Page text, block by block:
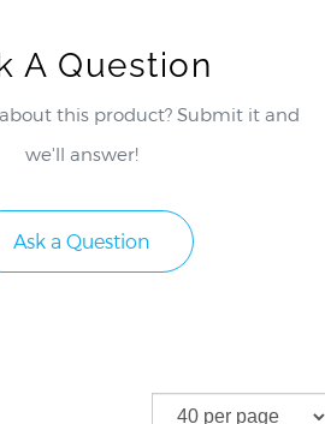
A Question